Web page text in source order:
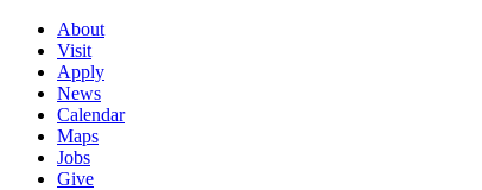
About
Visit
Apply
News
Calendar
Maps
Jobs
Give